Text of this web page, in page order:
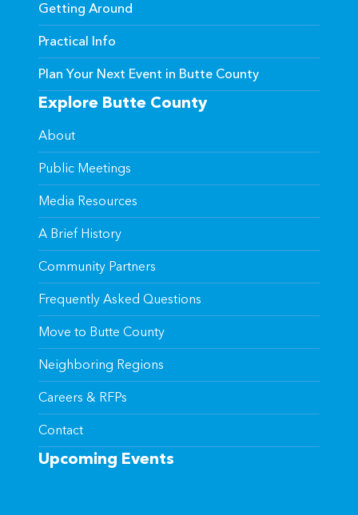
Getting Around
Practical Info
Plan Your Next Event in Butte County
Explore Butte County
About
Public Meetings
Media Resources
A Brief History
Community Partners
Frequently Asked Questions
Move to Butte County
Neighboring Regions
Careers & RFPs
Contact
Upcoming Events